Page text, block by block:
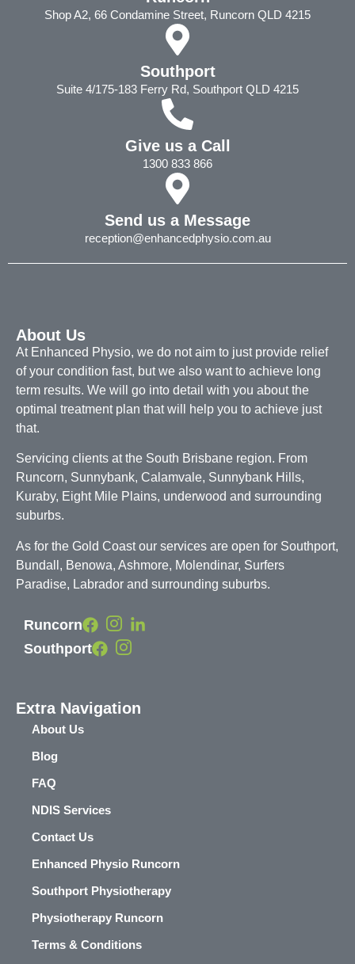
Shop A2, 66 Condamine Street, Runcorn QLD 4215
Southport
Suite 4/175-183 Ferry Rd, Southport QLD 4215
Give us a Call
1300 833 866
Send us a Message
reception@enhancedphysio.com.au
About Us
At Enhanced Physio, we do not aim to just provide relief
of your condition fast, but we also want to achieve long
term results. We will go into detail with you about the
optimal treatment plan that will help you to achieve just
that.
Servicing clients at the South Brisbane region. From
Runcorn, Sunnybank, Calamvale, Sunnybank Hills,
Kuraby, Eight Mile Plains, underwood and surrounding
suburbs.
As for the Gold Coast our services are open for Southport,
Bundall, Benowa, Ashmore, Molendinar, Surfers
Paradise, Labrador and surrounding suburbs.
Runcorn
Southport
Extra Navigation
About Us
Blog
FAQ
NDIS Services
Contact Us
Enhanced Physio Runcorn
Southport Physiotherapy
Physiotherapy Runcorn
Terms & Conditions